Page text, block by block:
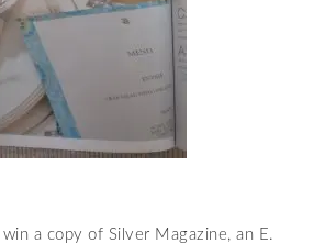
a copy of Silver Magazine, an E.